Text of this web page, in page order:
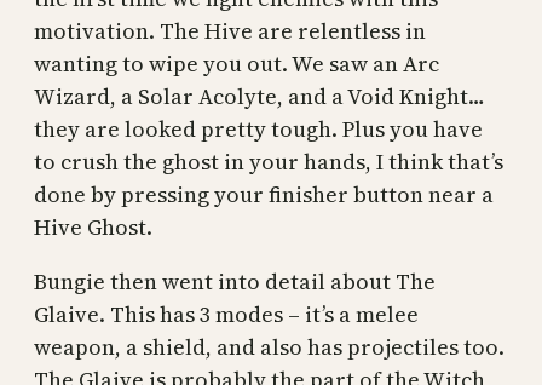
motivation. The Hive are relentless in
wanting to wipe you out. We saw an Arc
Wizard, a Solar Acolyte, and a Void Knight…
they are looked pretty tough. Plus you have
to crush the ghost in your hands, I think that’s
done by pressing your finisher button near a
Hive Ghost.
Bungie then went into detail about The
Glaive. This has 3 modes – it’s a melee
weapon, a shield, and also has projectiles too.